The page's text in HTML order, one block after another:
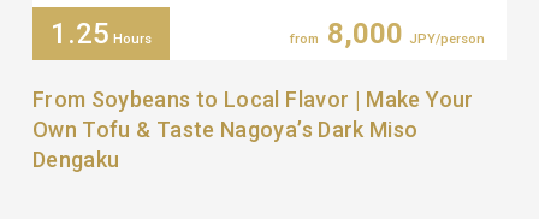
1.25 Hours from 8,000 JPY/person
From Soybeans to Local Flavor | Make Your
Own Tofu & Taste Nagoya’s Dark Miso
Dengaku